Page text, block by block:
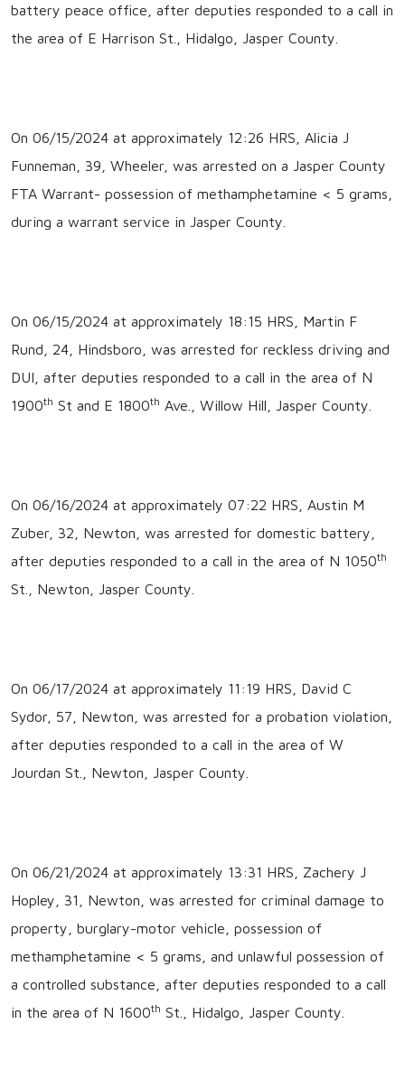
battery peace office, after deputies responded to a call in
the area of E Harrison St., Hidalgo, Jasper County.
On 06/15/2024 at approximately 12:26 HRS, Alicia J
Funneman, 39, Wheeler, was arrested on a Jasper County
FTA Warrant- possession of methamphetamine < 5 grams,
during a warrant service in Jasper County.
On 06/15/2024 at approximately 18:15 HRS, Martin F
Rund, 24, Hindsboro, was arrested for reckless driving and
DUI, after deputies responded to a call in the area of N
1900th St and E 1800th Ave., Willow Hill, Jasper County.
On 06/16/2024 at approximately 07:22 HRS, Austin M
Zuber, 32, Newton, was arrested for domestic battery,
after deputies responded to a call in the area of N 1050th
St., Newton, Jasper County.
On 06/17/2024 at approximately 11:19 HRS, David C
Sydor, 57, Newton, was arrested for a probation violation,
after deputies responded to a call in the area of W
Jourdan St., Newton, Jasper County.
On 06/21/2024 at approximately 13:31 HRS, Zachery J
Hopley, 31, Newton, was arrested for criminal damage to
property, burglary-motor vehicle, possession of
methamphetamine < 5 grams, and unlawful possession of
a controlled substance, after deputies responded to a call
in the area of N 1600th St., Hidalgo, Jasper County.